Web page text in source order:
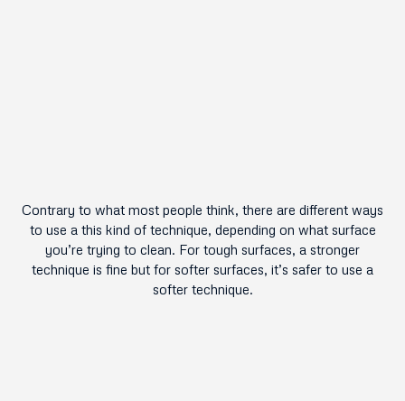
Contrary to what most people think, there are different ways
to use a this kind of technique, depending on what surface
you’re trying to clean. For tough surfaces, a stronger
technique is fine but for softer surfaces, it’s safer to use a
softer technique.